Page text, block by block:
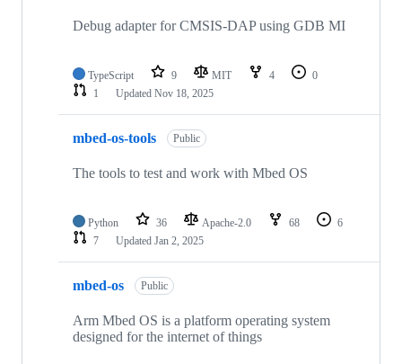
Debug adapter for CMSIS-DAP using GDB MI
TypeScript 9 MIT 4
0
1
Updated Nov 18, 2025
mbed-os-tools Public
The tools to test and work with Mbed OS
Python 36 Apache-2.0 68
6
7
Updated Jan 2, 2025
mbed-os Public
Arm Mbed OS is a platform operating system
designed for the internet of things